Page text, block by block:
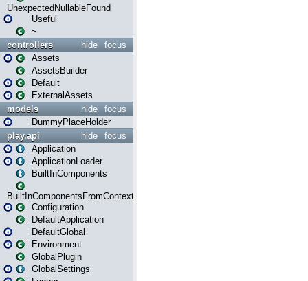
UnexpectedNullableFound
Useful
~
focus
hide
controllers
Assets
AssetsBuilder
Default
ExternalAssets
focus
hide
models
DummyPlaceHolder
focus
hide
play.api
Application
ApplicationLoader
BuiltInComponents
BuiltInComponentsFromContext
Configuration
DefaultApplication
DefaultGlobal
Environment
GlobalPlugin
GlobalSettings